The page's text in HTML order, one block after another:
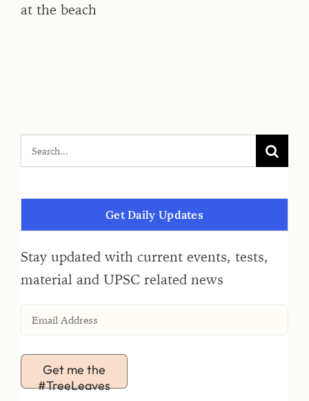
at the beach
Get Daily Updates
Stay updated with current events, tests,
material and UPSC related news
Get me the
#TreeLeaves